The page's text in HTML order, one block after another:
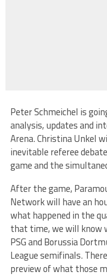
Peter Schmeichel is
analysis, updates and
Arena. Christina Unkel
inevitable referee
game and the
After the game,
Network will have an
what happened in the
that time, we will know
PSG and Borussia
League semifinals.
preview of what those